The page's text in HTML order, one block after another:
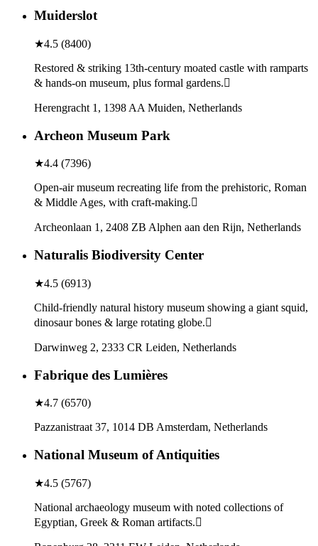
Muiderslot
★4.5 (8400)
Restored & striking 13th-century moated castle with ramparts
& hands-on museum, plus formal gardens.
Herengracht 1, 1398 AA Muiden, Netherlands
Archeon Museum Park
★4.4 (7396)
Open-air museum recreating life from the prehistoric, Roman
& Middle Ages, with craft-making.
Archeonlaan 1, 2408 ZB Alphen aan den Rijn, Netherlands
Naturalis Biodiversity Center
★4.5 (6913)
Child-friendly natural history museum showing a giant squid,
dinosaur bones & large rotating globe.
Darwinweg 2, 2333 CR Leiden, Netherlands
Fabrique des Lumières
★4.7 (6570)
Pazzanistraat 37, 1014 DB Amsterdam, Netherlands
National Museum of Antiquities
★4.5 (5767)
National archaeology museum with noted collections of
Egyptian, Greek & Roman artifacts.